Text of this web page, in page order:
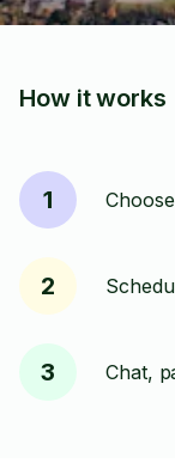
How it works
1
2
3 Chat,